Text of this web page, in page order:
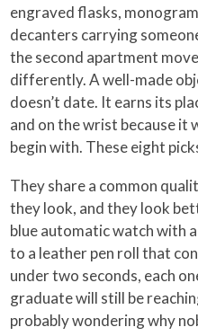
engraved flasks,
decanters carrying
the second apartment
differently. A well-made
doesn’t date. It earns its
and on the wrist because it
begin with. These eight
They share a common
they look, and they look
blue automatic watch with
to a leather pen roll that
under two seconds, each
graduate will still be
probably wondering why